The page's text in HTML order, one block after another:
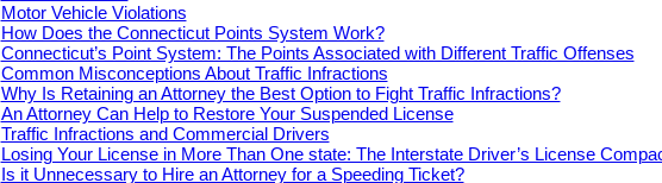
Motor Vehicle Violations
How Does the Connecticut Points System Work?
Connecticut’s Point System: The Points Associated with Different Traffic Offenses
Common Misconceptions About Traffic Infractions
Why Is Retaining an Attorney the Best Option to Fight Traffic Infractions?
An Attorney Can Help to Restore Your Suspended License
Traffic Infractions and Commercial Drivers
Losing Your License in More Than One state: The Interstate Driver’s License
Is it Unnecessary to Hire an Attorney for a Speeding Ticket?